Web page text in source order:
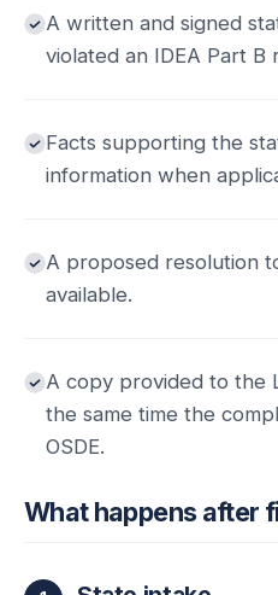
A written and signed
violated an IDEA Part B
Facts supporting the
information when
A proposed resolution
available.
A copy provided to the
the same time the
OSDE.
What happens after